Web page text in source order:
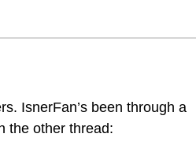
IsnerFan’s been through a
the other thread: